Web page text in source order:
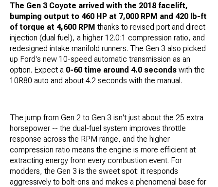
The Gen 3 Coyote arrived with the 2018 facelift,
bumping output to 460 HP at 7,000 RPM and 420 lb-ft
of torque at 4,600 RPM thanks to revised port and direct
injection (dual fuel), a higher 12.0:1 compression ratio, and
redesigned intake manifold runners. The Gen 3 also picked
up Ford's new 10-speed automatic transmission as an
option. Expect a 0-60 time around 4.0 seconds with the
10R80 auto and about 4.2 seconds with the manual.
The jump from Gen 2 to Gen 3 isn't just about the 25 extra
horsepower -- the dual-fuel system improves throttle
response across the RPM range, and the higher
compression ratio means the engine is more efficient at
extracting energy from every combustion event. For
modders, the Gen 3 is the sweet spot: it responds
aggressively to bolt-ons and makes a phenomenal base for